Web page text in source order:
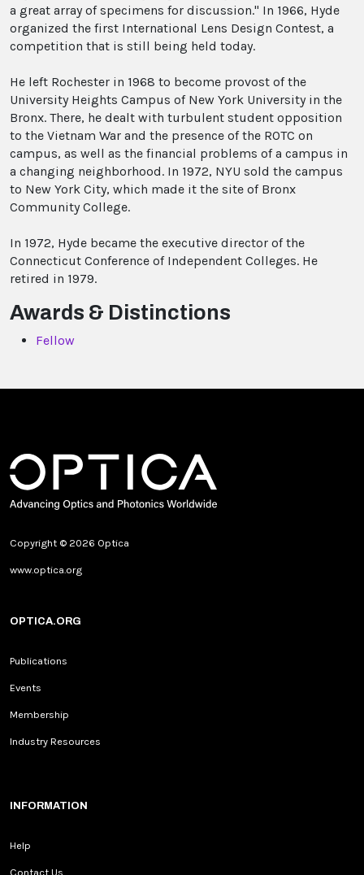
a great array of specimens for discussion." In 1966, Hyde
organized the first International Lens Design Contest, a
competition that is still being held today.
He left Rochester in 1968 to become provost of the
University Heights Campus of New York University in the
Bronx. There, he dealt with turbulent student opposition
to the Vietnam War and the presence of the ROTC on
campus, as well as the financial problems of a campus in
a changing neighborhood. In 1972, NYU sold the campus
to New York City, which made it the site of Bronx
Community College.
In 1972, Hyde became the executive director of the
Connecticut Conference of Independent Colleges. He
retired in 1979.
Awards & Distinctions
Fellow
Copyright © 2026 Optica
www.optica.org
OPTICA.ORG
Publications
Events
Membership
Industry Resources
INFORMATION
Help
Contact Us